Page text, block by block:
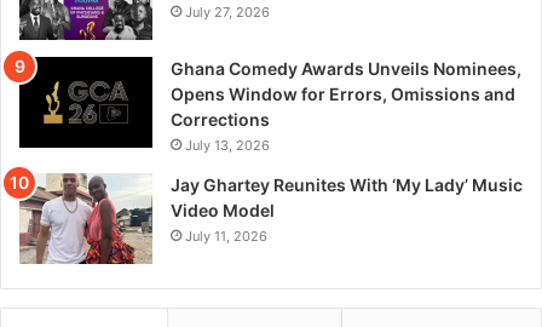
July 27, 2026
Ghana Comedy Awards Unveils Nominees,
Opens Window for Errors, Omissions and
Corrections
July 13, 2026
Jay Ghartey Reunites With ‘My Lady’ Music
Video Model
July 11, 2026